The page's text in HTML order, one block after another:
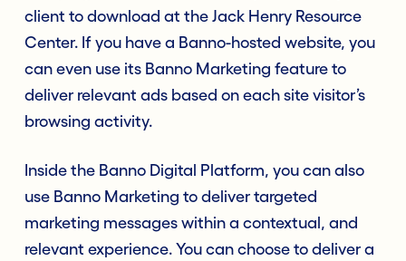
client to download at the Jack Henry Resource
Center. If you have a Banno-hosted website, you
can even use its Banno Marketing feature to
deliver relevant ads based on each site visitor’s
browsing activity.
Inside the Banno Digital Platform, you can also
use Banno Marketing to deliver targeted
marketing messages within a contextual, and
relevant experience. You can choose to deliver a